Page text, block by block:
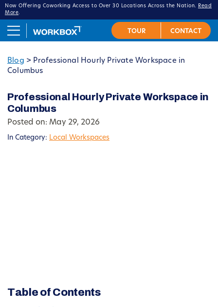
Now Offering Coworking Access to Over 30 Locations Across the Nation.
Read
More.
Blog > Professional Hourly Private Workspace in
Columbus
Professional Hourly Private Workspace in
Columbus
Posted on: May 29, 2026
In Category: Local Workspaces
Table of Contents